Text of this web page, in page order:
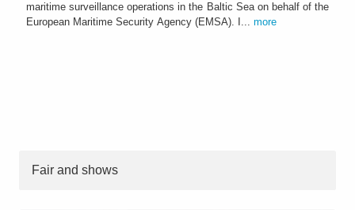
maritime surveillance operations in the Baltic Sea on behalf of the
European Maritime Security Agency (EMSA). I... more
Fair and shows